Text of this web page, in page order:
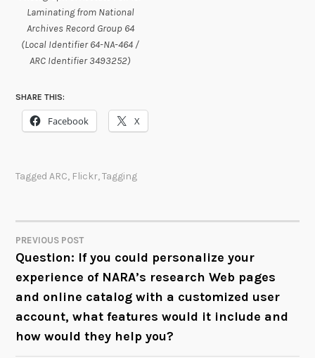
Laminating from National
Archives Record Group 64
(Local Identifier 64-NA-464 /
ARC Identifier 3493252)
SHARE THIS:
Facebook X
TaggedARC, Flickr,Tagging
POST
NAVIGATION
PREVIOUS POST
Question: If you could personalize your
experience of NARA’s research Web pages
and online catalog with a customized user
account, what features would it include and
how would they help you?